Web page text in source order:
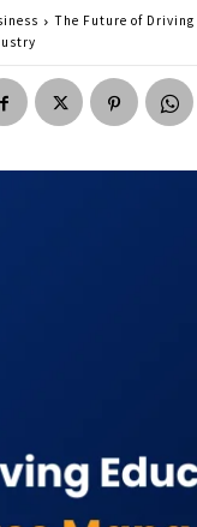
The Future of